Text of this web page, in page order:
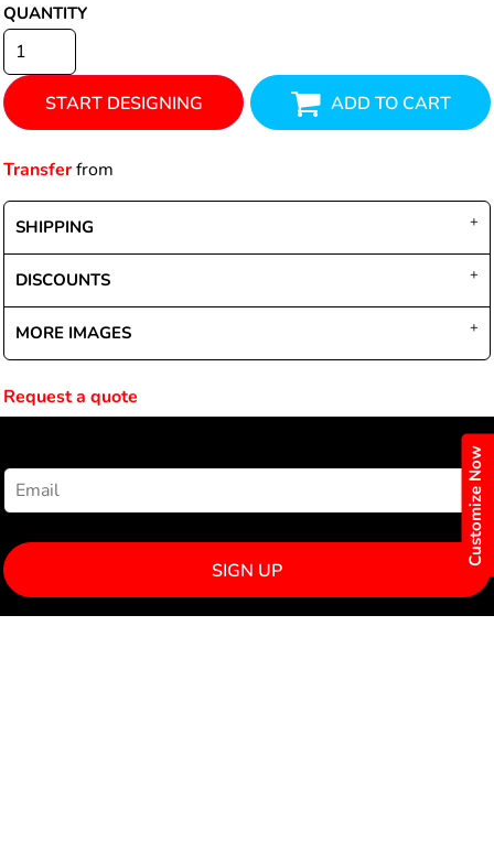
Customize Now
QUANTITY
START DESIGNING ADD TO CART
Transferfrom
SHIPPING
DISCOUNTS
MORE IMAGES
Request a quote
SIGN UP